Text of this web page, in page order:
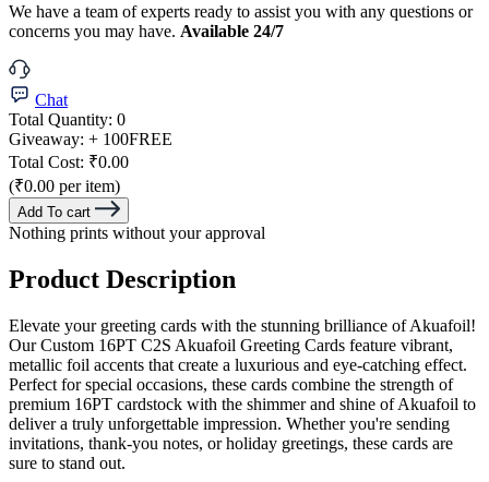
We have a team of experts ready to assist you with any questions or
concerns you may have. Available 24/7
Chat
Total Quantity: 0
Giveaway: + 100FREE
Total Cost: ₹0.00
(₹0.00 per item)
Add To cart
Nothing prints without your approval
Product Description
Elevate your greeting cards with the stunning brilliance of Akuafoil!
Our Custom 16PT C2S Akuafoil Greeting Cards feature vibrant,
metallic foil accents that create a luxurious and eye-catching effect.
Perfect for special occasions, these cards combine the strength of
premium 16PT cardstock with the shimmer and shine of Akuafoil to
deliver a truly unforgettable impression. Whether you're sending
invitations, thank-you notes, or holiday greetings, these cards are
sure to stand out.